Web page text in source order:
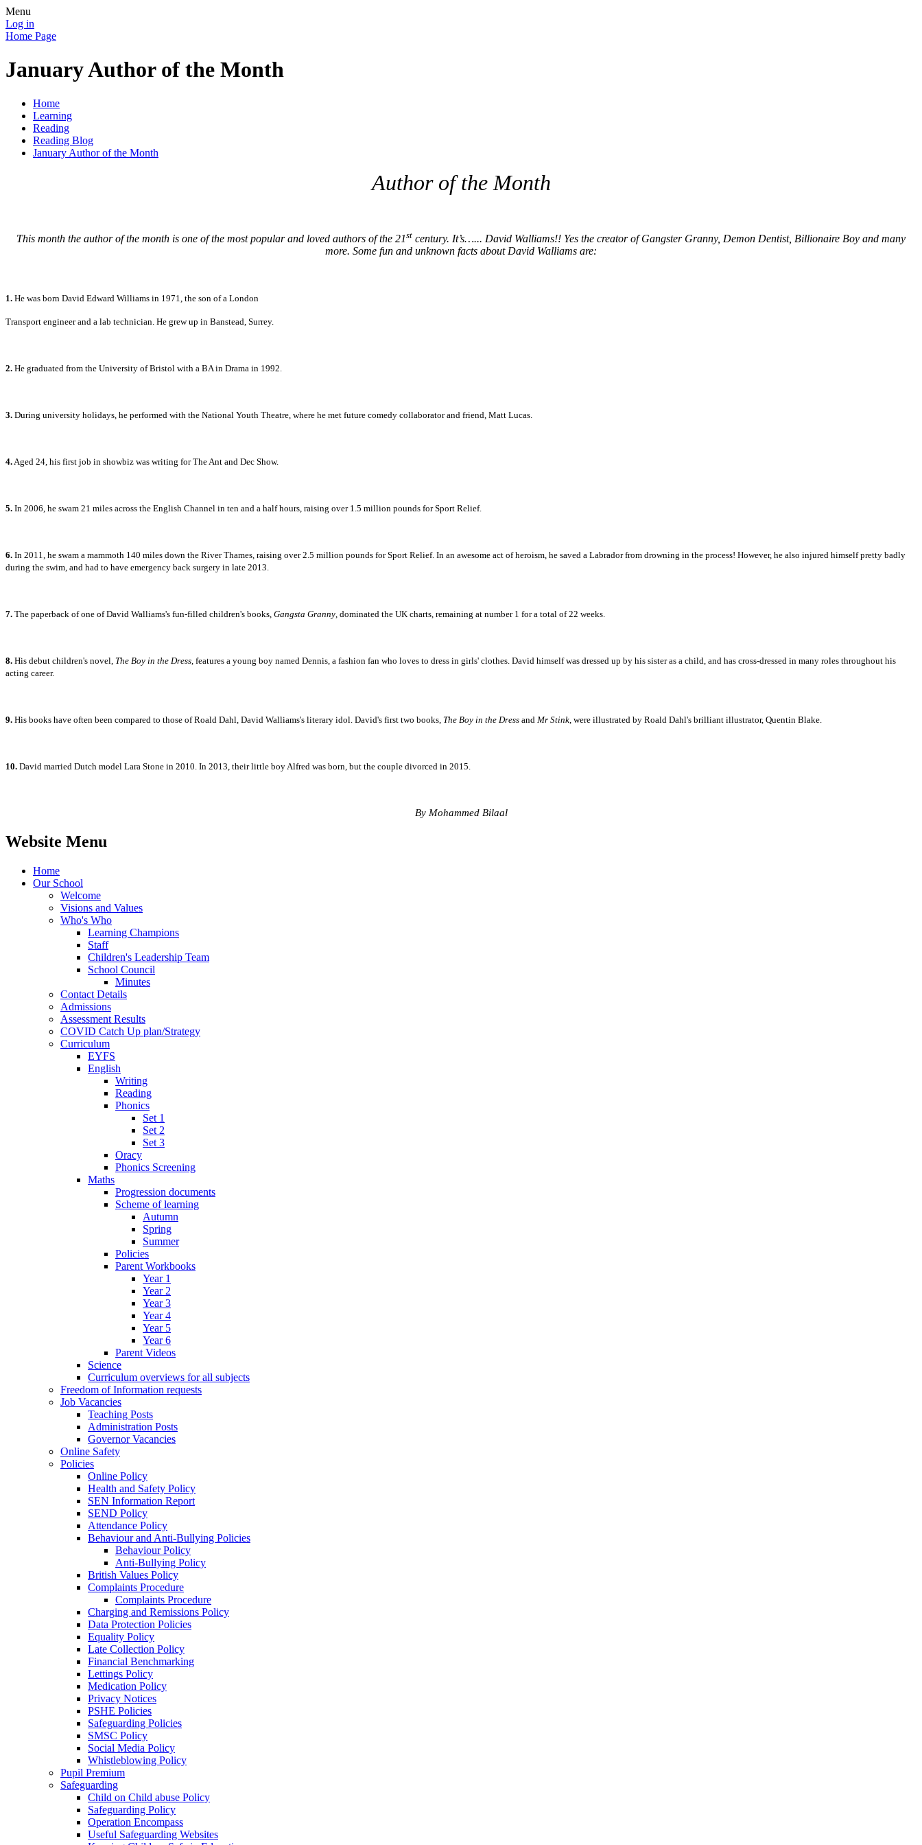
Menu
Log in
Home Page
January Author of the Month
Home
Learning
Reading
Reading Blog
January Author of the Month
Author of the Month
This month the author of the month is one of the most popular and loved authors of the 21st century. It’s…... David Walliams!! Yes the creator of Gangster Granny, Demon Dentist, Billionaire Boy and many
more. Some fun and unknown facts about David Walliams are:
1. He was born David Edward Williams in 1971, the son of a London
Transport engineer and a lab technician. He grew up in Banstead, Surrey.
2. He graduated from the University of Bristol with a BA in Drama in 1992.
3. During university holidays, he performed with the National Youth Theatre, where he met future comedy collaborator and friend, Matt Lucas.
4.Aged 24, his first job in showbiz was writing for The Ant and Dec Show.
5. In 2006, he swam 21 miles across the English Channel in ten and a half hours, raising over 1.5 million pounds for Sport Relief.
6. In 2011, he swam a mammoth 140 miles down the River Thames, raising over 2.5 million pounds for Sport Relief. In an awesome act of heroism, he saved a Labrador from drowning in the process! However, he also injured himself pretty badly
during the swim, and had to have emergency back surgery in late 2013.
7. The paperback of one of David Walliams's fun-filled children's books, Gangsta Granny, dominated the UK charts, remaining at number 1 for a total of 22 weeks.
8. His debut children's novel, The Boy in the Dress, features a young boy named Dennis, a fashion fan who loves to dress in girls' clothes. David himself was dressed up by his sister as a child, and has cross-dressed in many roles throughout his
acting career.
9. His books have often been compared to those of Roald Dahl, David Walliams's literary idol. David's first two books, The Boy in the Dress and Mr Stink, were illustrated by Roald Dahl's brilliant illustrator, Quentin Blake.
10. David married Dutch model Lara Stone in 2010. In 2013, their little boy Alfred was born, but the couple divorced in 2015.
By Mohammed Bilaal
Website Menu
Home
Our School
Welcome
Visions and Values
Who's Who
Learning Champions
Staff
Children's Leadership Team
School Council
Minutes
Contact Details
Admissions
Assessment Results
COVID Catch Up plan/Strategy
Curriculum
EYFS
English
Writing
Reading
Phonics
Set 1
Set 2
Set 3
Oracy
Phonics Screening
Maths
Progression documents
Scheme of learning
Autumn
Spring
Summer
Policies
Parent Workbooks
Year 1
Year 2
Year 3
Year 4
Year 5
Year 6
Parent Videos
Science
Curriculum overviews for all subjects
Freedom of Information requests
Job Vacancies
Teaching Posts
Administration Posts
Governor Vacancies
Online Safety
Policies
Online Policy
Health and Safety Policy
SEN Information Report
SEND Policy
Attendance Policy
Behaviour and Anti-Bullying Policies
Behaviour Policy
Anti-Bullying Policy
British Values Policy
Complaints Procedure
Complaints Procedure
Charging and Remissions Policy
Data Protection Policies
Equality Policy
Late Collection Policy
Financial Benchmarking
Lettings Policy
Medication Policy
Privacy Notices
PSHE Policies
Safeguarding Policies
SMSC Policy
Social Media Policy
Whistleblowing Policy
Pupil Premium
Safeguarding
Child on Child abuse Policy
Safeguarding Policy
Operation Encompass
Useful Safeguarding Websites